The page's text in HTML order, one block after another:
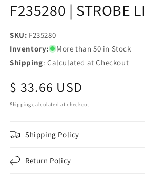
F235280 | STROBE
SKU: SKU:
F235280
Inventory:
More than 50 in Stock
Shipping: Calculated at Checkout
Regular
price
$ 33.66 USD
Shipping calculated at checkout.
Shipping Policy
Return Policy